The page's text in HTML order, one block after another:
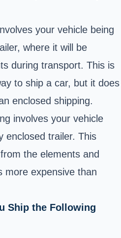
your vehicle being
where it will be
during transport. This is
to ship a car, but it does
enclosed shipping.
involves your vehicle
enclosed trailer. This
the elements and
more expensive than
Ship the Following